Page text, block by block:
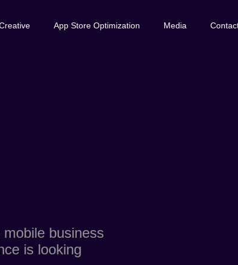
App Store Optimization Media
business
is looking